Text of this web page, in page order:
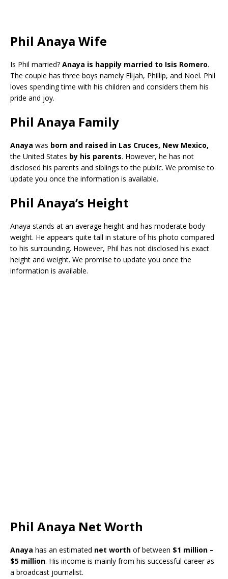
Phil Anaya Wife
Is Phil married? Anaya is happily married to Isis Romero.
The couple has three boys namely Elijah, Phillip, and Noel. Phil
loves spending time with his children and considers them his
pride and joy.
Phil Anaya Family
Anaya was born and raised in Las Cruces, New Mexico,
the United States by his parents. However, he has not
disclosed his parents and siblings to the public. We promise to
update you once the information is available.
Phil Anaya’s Height
Anaya stands at an average height and has moderate body
weight. He appears quite tall in stature of his photo compared
to his surrounding. However, Phil has not disclosed his exact
height and weight. We promise to update you once the
information is available.
Phil Anaya Net Worth
Anaya has an estimated net worth of between $1 million –
$5 million. His income is mainly from his successful career as
a broadcast journalist.